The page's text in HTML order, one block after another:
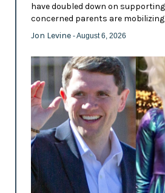
have doubled down on
concerned parents are mobilizing
Jon Levine - August 6, 2026